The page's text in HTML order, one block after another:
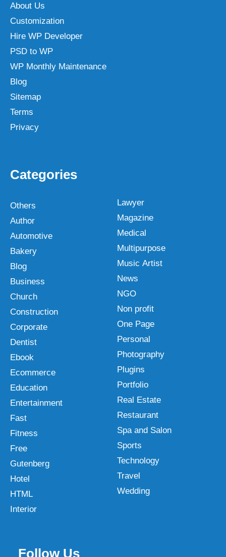
About Us
Customization
Hire WP Developer
PSD to WP
WP Monthly Maintenance
Blog
Sitemap
Terms
Privacy
Categories
Others
Author
Automotive
Bakery
Blog
Business
Church
Construction
Corporate
Dentist
Ebook
Ecommerce
Education
Entertainment
Fast
Fitness
Free
Gutenberg
Hotel
HTML
Interior
Lawyer
Magazine
Medical
Multipurpose
Music Artist
News
NGO
Non profit
One Page
Personal
Photography
Plugins
Portfolio
Real Estate
Restaurant
Spa and Salon
Sports
Technology
Travel
Wedding
Follow Us